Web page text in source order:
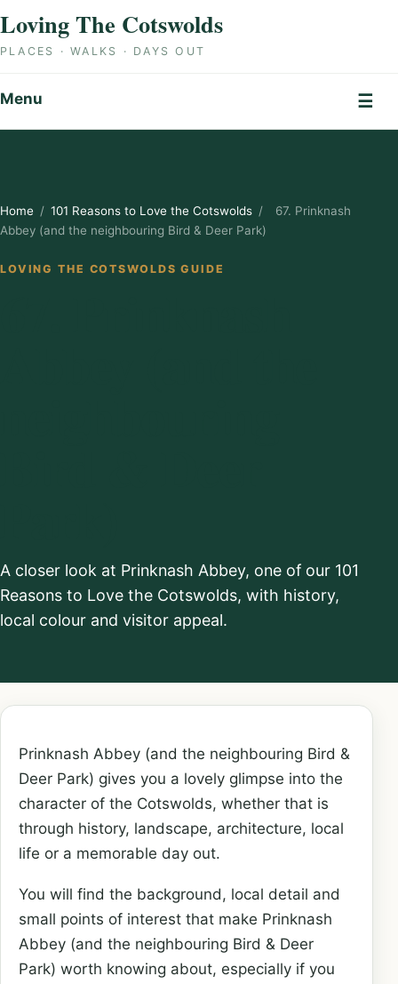
Loving The Cotswolds
PLACES · WALKS · DAYS OUT
Menu ☰
Home / 101 Reasons to Love the Cotswolds /
67. Prinknash
Abbey (and the neighbouring Bird & Deer Park)
LOVING THE COTSWOLDS GUIDE
A closer look at Prinknash Abbey, one of our 101
Reasons to Love the Cotswolds, with history,
local colour and visitor appeal.
Prinknash Abbey (and the neighbouring Bird &
Deer Park) gives you a lovely glimpse into the
character of the Cotswolds, whether that is
through history, landscape, architecture, local
life or a memorable day out.
You will find the background, local detail and
small points of interest that make Prinknash
Abbey (and the neighbouring Bird & Deer
Park) worth knowing about, especially if you